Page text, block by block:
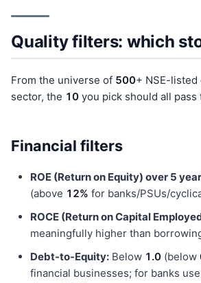
Quality filters: which
From the universe of 500+ NSE-listed
sector, the 10 you pick should all pass
Financial filters
ROE (Return on Equity) over 5
(above 12% for banks/PSUs/
ROCE (Return on Capital
meaningfully higher than
Debt-to-Equity: Below 1.0 (below
financial businesses; for banks